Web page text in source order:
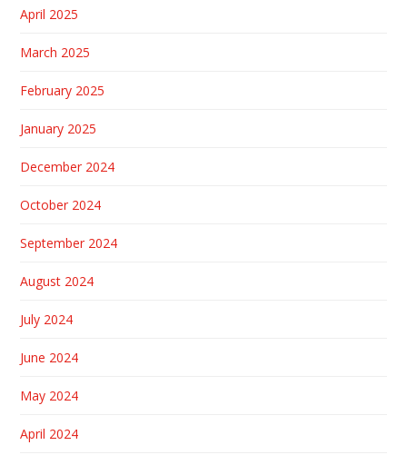
April 2025
March 2025
February 2025
January 2025
December 2024
October 2024
September 2024
August 2024
July 2024
June 2024
May 2024
April 2024